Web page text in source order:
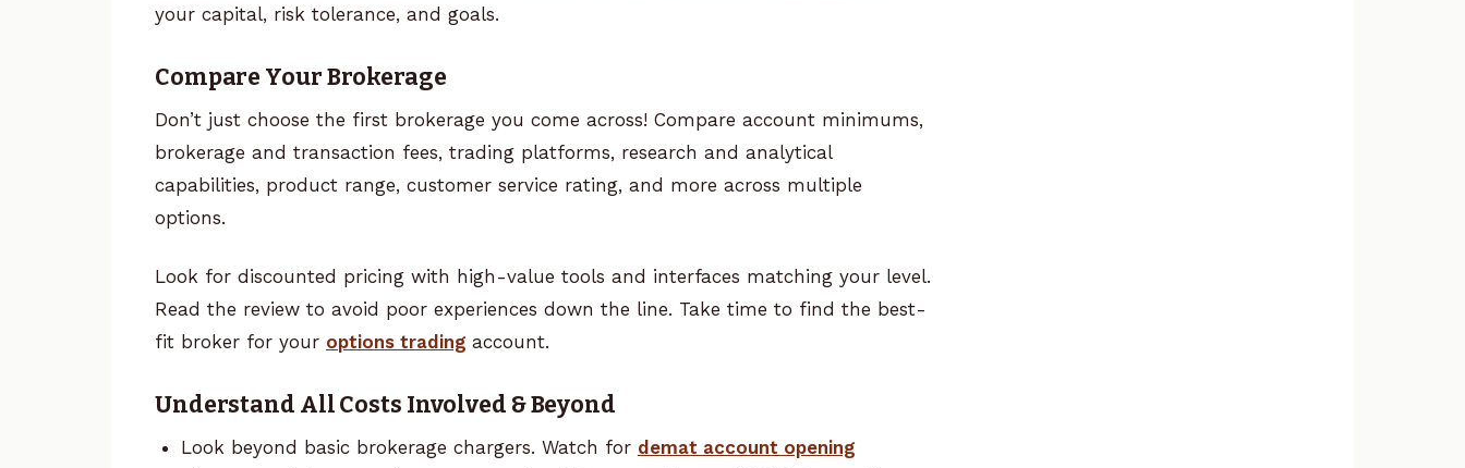
your capital, risk tolerance, and goals.
Compare Your Brokerage
Don’t just choose the first brokerage you come across! Compare account minimums,
brokerage and transaction fees, trading platforms, research and analytical
capabilities, product range, customer service rating, and more across multiple
options.
Look for discounted pricing with high-value tools and interfaces matching your level.
Read the review to avoid poor experiences down the line. Take time to find the best-
fit broker for your options trading account.
Understand All Costs Involved & Beyond
Look beyond basic brokerage chargers. Watch for demat account opening